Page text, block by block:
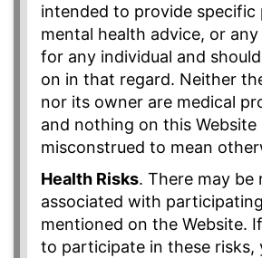
intended to provide specific
mental health advice, or
for any individual and
on in that regard. Neither
nor its owner are medical
and nothing on this Website
misconstrued to mean
Health Risks. There may be
associated with
mentioned on the Website.
to participate in these risks,